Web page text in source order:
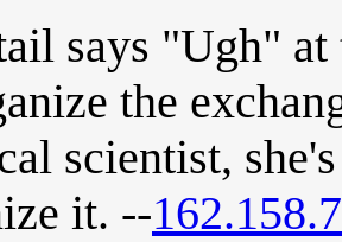
says "Ugh"
the
scientist,
it. --